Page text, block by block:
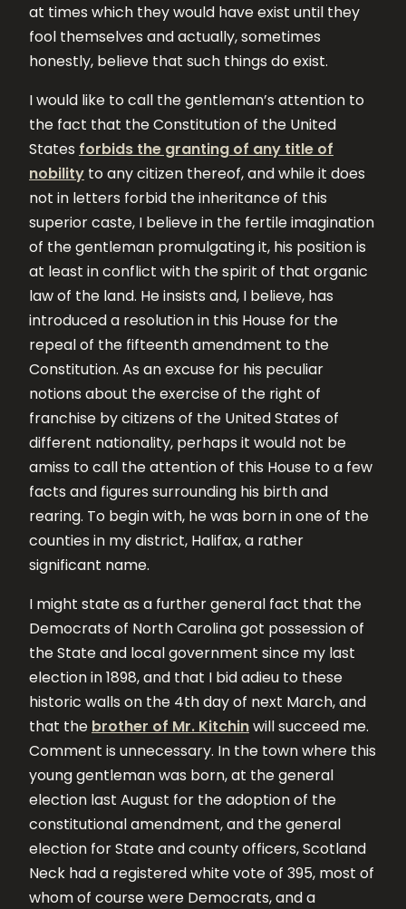
at times which they would have exist until they
fool themselves and actually, sometimes
honestly, believe that such things do exist.
I would like to call the gentleman’s attention to
the fact that the Constitution of the United
States forbids the granting of any title of
nobility to any citizen thereof, and while it does
not in letters forbid the inheritance of this
superior caste, I believe in the fertile imagination
of the gentleman promulgating it, his position is
at least in conflict with the spirit of that organic
law of the land. He insists and, I believe, has
introduced a resolution in this House for the
repeal of the fifteenth amendment to the
Constitution. As an excuse for his peculiar
notions about the exercise of the right of
franchise by citizens of the United States of
different nationality, perhaps it would not be
amiss to call the attention of this House to a few
facts and figures surrounding his birth and
rearing. To begin with, he was born in one of the
counties in my district, Halifax, a rather
significant name.
I might state as a further general fact that the
Democrats of North Carolina got possession of
the State and local government since my last
election in 1898, and that I bid adieu to these
historic walls on the 4th day of next March, and
that the brother of Mr. Kitchinwill succeed me.
Comment is unnecessary. In the town where this
young gentleman was born, at the general
election last August for the adoption of the
constitutional amendment, and the general
election for State and county officers, Scotland
Neck had a registered white vote of 395, most of
whom of course were Democrats, and a